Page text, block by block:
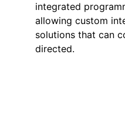
integrated
allowing custom
solutions that can
directed.